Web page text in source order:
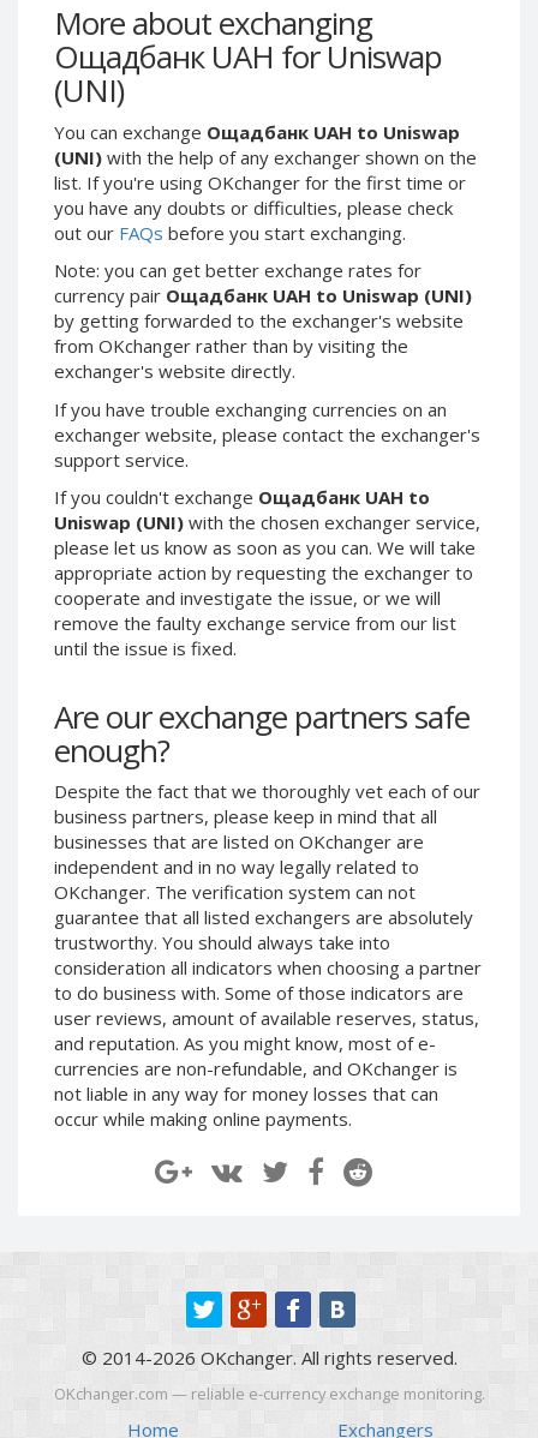
More about exchanging
Ощадбанк UAH for Uniswap
(UNI)
You can exchange Ощадбанк UAH to Uniswap
(UNI) with the help of any exchanger shown on the
list. If you're using OKchanger for the first time or
you have any doubts or difficulties, please check
out our FAQs before you start exchanging.
Note: you can get better exchange rates for
currency pair Ощадбанк UAH to Uniswap (UNI)
by getting forwarded to the exchanger's website
from OKchanger rather than by visiting the
exchanger's website directly.
If you have trouble exchanging currencies on an
exchanger website, please contact the exchanger's
support service.
If you couldn't exchange Ощадбанк UAH to
Uniswap (UNI) with the chosen exchanger service,
please let us know as soon as you can. We will take
appropriate action by requesting the exchanger to
cooperate and investigate the issue, or we will
remove the faulty exchange service from our list
until the issue is fixed.
Are our exchange partners safe
enough?
Despite the fact that we thoroughly vet each of our
business partners, please keep in mind that all
businesses that are listed on OKchanger are
independent and in no way legally related to
OKchanger. The verification system can not
guarantee that all listed exchangers are absolutely
trustworthy. You should always take into
consideration all indicators when choosing a partner
to do business with. Some of those indicators are
user reviews, amount of available reserves, status,
and reputation. As you might know, most of e-
currencies are non-refundable, and OKchanger is
not liable in any way for money losses that can
occur while making online payments.
Skril PLN
Skril GBP
Skril AUD
Skril NOK
Skril SEK
Paxum USD
Paxum EUR
Epay USD
Epay EUR
Phone Balance RUB
Phone Balance UAH
Phone Balance AMD
Neteller USD
Neteller EUR
Neteller INR
Neteller PLN
Neteller GBP
Neteller NOK
PaySera USD
PaySera EUR
AliPay CNY
UnionPay CNY
Paymer USD
Paymer RUB
Paymer UAH
Capitalist USD
Capitalist RUB
Capitalist EUR
Payoneer USD
Payoneer EUR
Revolut Binance USD
Global24 UAH
Piastrix RUB
Piastrix USD
Piastrix EUR
Skril PLN
Skril GBP
Skril NOK
Skril SEK
Paxum USD
Paxum EUR
Epay USD
Epay EUR
Phone Balance RUB
Phone Balance AMD
Neteller EUR
Neteller INR
Neteller PLN
Neteller GBP
Neteller NOK
PaySera USD
AliPay CNY
UnionPay CNY
Paymer USD
Paymer RUB
Paymer UAH
Capitalist USD
Capitalist RUB
Capitalist EUR
Payoneer USD
Payoneer EUR
Revolut Binance USD
(BUSD)
Revolut GBP
Global24 UAH
Piastrix RUB
Piastrix USD
Piastrix EUR
© 2014-2026 OKchanger. All rights reserved.
OKchanger.com — reliable e-currency exchange monitoring.
Home Exchangers